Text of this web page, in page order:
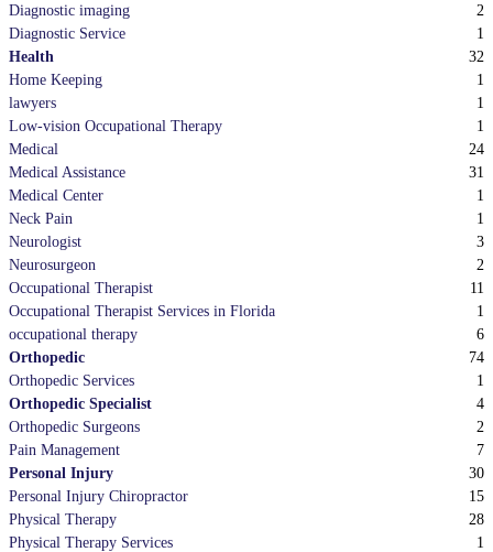
Diagnostic imaging
2
Diagnostic Service
1
Health
32
Home Keeping
1
lawyers
1
Low-vision Occupational Therapy
1
Medical
24
Medical Assistance
31
Medical Center
1
Neck Pain
1
Neurologist
3
Neurosurgeon
2
Occupational Therapist
11
Occupational Therapist Services in Florida
1
occupational therapy
6
Orthopedic
74
Orthopedic Services
1
Orthopedic Specialist
4
Orthopedic Surgeons
2
Pain Management
7
Personal Injury
30
Personal Injury Chiropractor
15
Physical Therapy
28
Physical Therapy Services
1